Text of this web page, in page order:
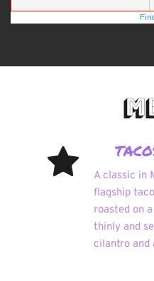
A classic in
flagship
roasted on
thinly and
cilantro and